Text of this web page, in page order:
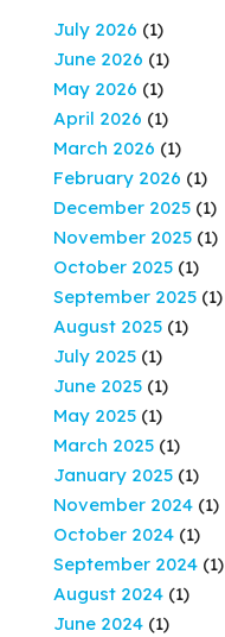
July 2026 (1)
June 2026 (1)
May 2026 (1)
April 2026 (1)
March 2026 (1)
February 2026 (1)
December 2025 (1)
November 2025 (1)
October 2025 (1)
September 2025 (1)
August 2025 (1)
July 2025 (1)
June 2025 (1)
May 2025 (1)
March 2025 (1)
January 2025 (1)
November 2024 (1)
October 2024 (1)
September 2024 (1)
August 2024 (1)
June 2024 (1)